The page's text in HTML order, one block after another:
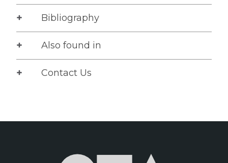
Bibliography
Also found in
Contact Us